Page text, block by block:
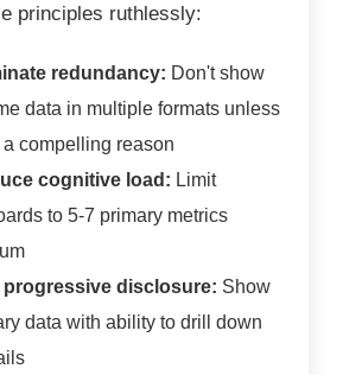
principles ruthlessly:
redundancy: Don't show
data in multiple formats unless
compelling reason
cognitive load: Limit
to 5-7 primary metrics
progressive disclosure: Show
data with ability to drill down